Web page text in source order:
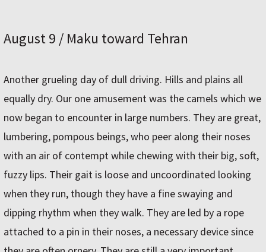
August 9 / Maku toward Tehran
Another grueling day of dull driving. Hills and plains all
equally dry. Our one amusement was the camels which we
now began to encounter in large numbers. They are great,
lumbering, pompous beings, who peer along their noses
with an air of contempt while chewing with their big, soft,
fuzzy lips. Their gait is loose and uncoordinated looking
when they run, though they have a fine swaying and
dipping rhythm when they walk. They are led by a rope
attached to a pin in their noses, a necessary device since